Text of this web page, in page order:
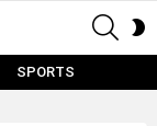
SPORTS